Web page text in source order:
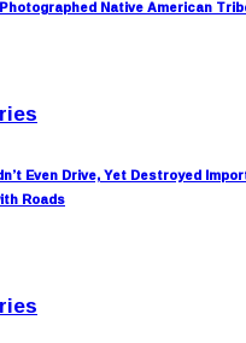
Native American
Even Drive, Yet Destroyed
Roads